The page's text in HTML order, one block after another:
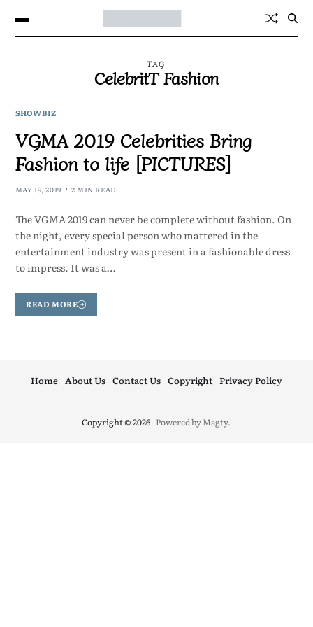
TAG
CelebritT Fashion
SHOWBIZ
VGMA 2019 Celebrities Bring
Fashion to life [PICTURES]
MAY 19, 2019 2 MIN READ
The VGMA 2019 can never be complete without fashion. On
the night, every special person who mattered in the
entertainment industry was present in a fashionable dress
to impress. It was a…
READ MORE
Copyright © 2026- Powered byMagty.
Home About Us Contact Us Copyright Privacy Policy